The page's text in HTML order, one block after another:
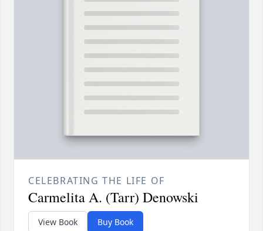
CELEBRATING THE LIFE OF
Carmelita A. (Tarr) Denowski
View Book Buy Book